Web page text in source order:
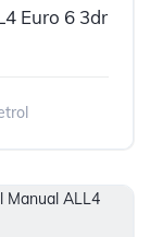
Euro 6 3dr